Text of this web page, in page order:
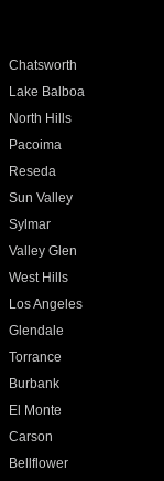
Chatsworth
Lake Balboa
North Hills
Pacoima
Reseda
Sun Valley
Sylmar
Valley Glen
West Hills
Los Angeles
Glendale
Torrance
Burbank
El Monte
Carson
Bellflower